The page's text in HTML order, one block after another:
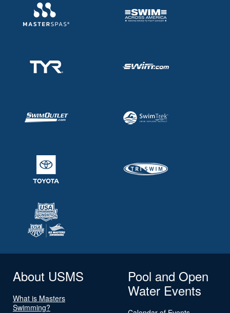
About USMS
What is Masters
Swimming?
Pool and Open
Water Events